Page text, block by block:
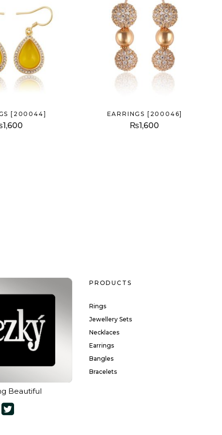
[200044]
1,600
EARRINGS [200046]
₨1,600
Beautiful
PRODUCTS
Rings
Jewellery Sets
Necklaces
Earrings
Bangles
Bracelets